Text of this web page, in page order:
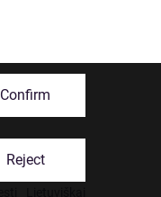
Confirm
Reject